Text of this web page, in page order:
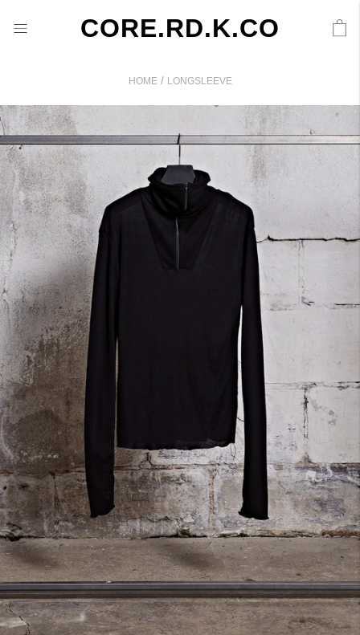
CORE.RD.K.CO
HOME / LONGSLEEVE